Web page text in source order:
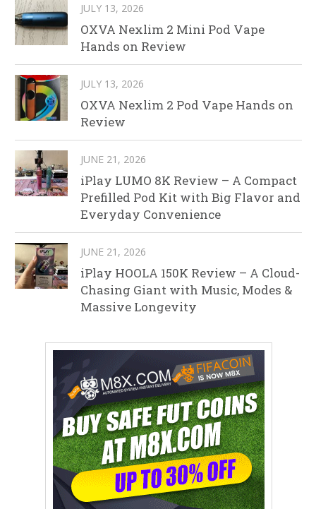
JULY 13, 2026
OXVA Nexlim 2 Mini Pod Vape
Hands on Review
JULY 13, 2026
OXVA Nexlim 2 Pod Vape Hands on
Review
JUNE 21, 2026
iPlay LUMO 8K Review – A Compact
Prefilled Pod Kit with Big Flavor and
Everyday Convenience
JUNE 21, 2026
iPlay HOOLA 150K Review – A Cloud-
Chasing Giant with Music, Modes &
Massive Longevity